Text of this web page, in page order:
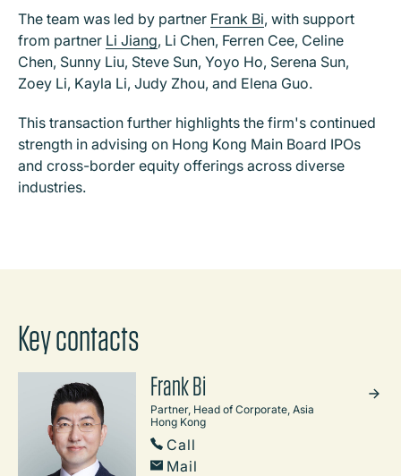
The team was led by partner Frank Bi, with support
from partner Li Jiang, Li Chen, Ferren Cee, Celine
Chen, Sunny Liu, Steve Sun, Yoyo Ho, Serena Sun,
Zoey Li, Kayla Li, Judy Zhou, and Elena Guo.
This transaction further highlights the firm's continued
strength in advising on Hong Kong Main Board IPOs
and cross-border equity offerings across diverse
industries.
Key contacts
Frank Bi
Partner, Head of Corporate, Asia
Hong Kong
Call
Mail